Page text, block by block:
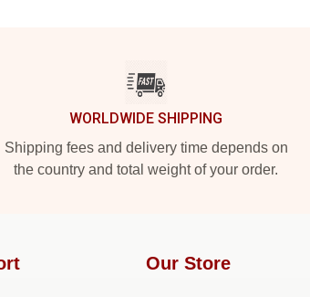
WORLDWIDE SHIPPING
Shipping fees and delivery time depends on
the country and total weight of your order.
Our Store